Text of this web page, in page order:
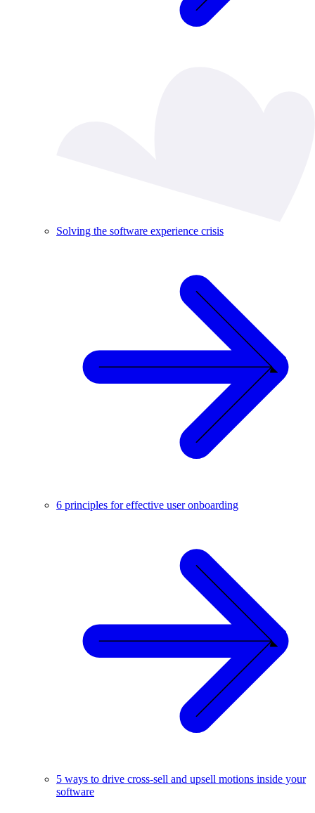
Solving the software experience crisis
6 principles for effective user onboarding
5 ways to drive cross-sell and upsell motions inside your
software